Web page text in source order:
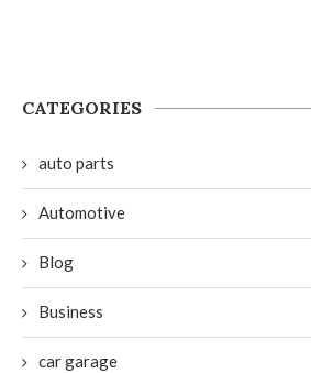
CATEGORIES
auto parts
Automotive
Blog
Business
car garage